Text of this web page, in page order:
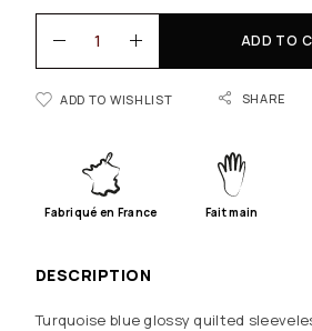
ADD TO
ADD TO WISHLIST SHARE
Fabriqué en France Fait main
DESCRIPTION
Turquoise blue glossy quilted